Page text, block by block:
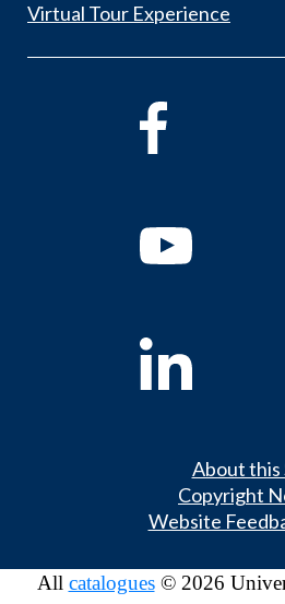
Virtual Tour Experience
About this
Copyright
Website
All catalogues© 2026